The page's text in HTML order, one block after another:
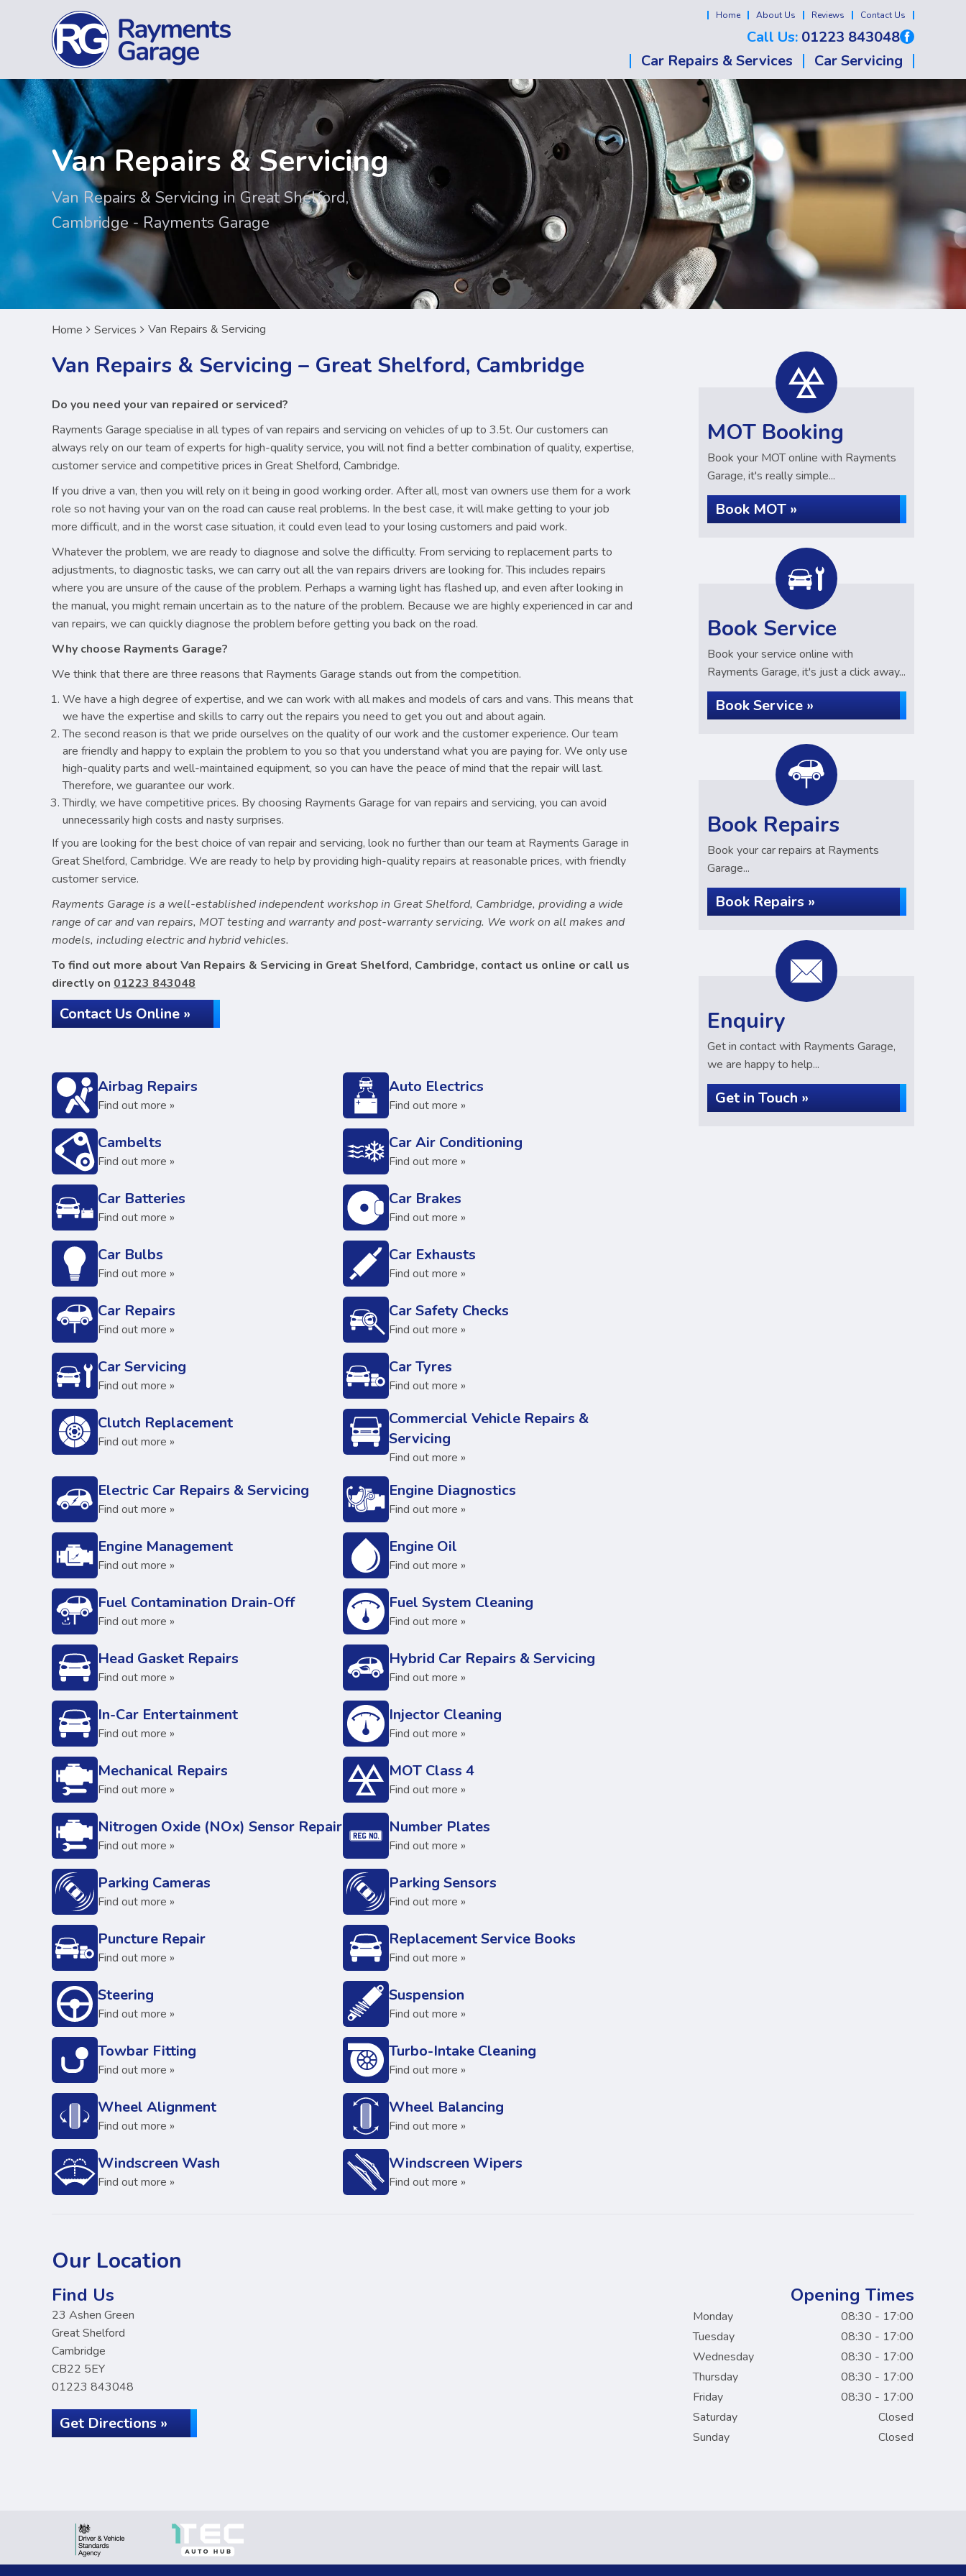
Home About Us Reviews Contact Us
Call Us: 01223 843048
Car Repairs & Services
Car Servicing
Van Repairs & Servicing
Van Repairs & Servicing in Great Shelford,
Cambridge - Rayments Garage
Home Services Van Repairs & Servicing
Van Repairs & Servicing – Great Shelford, Cambridge
Do you need your van repaired or serviced?
Rayments Garage specialise in all types of van repairs and servicing on vehicles of up to 3.5t. Our customers can
always rely on our team of experts for high-quality service, you will not find a better combination of quality, expertise,
customer service and competitive prices in Great Shelford, Cambridge.
If you drive a van, then you will rely on it being in good working order. After all, most van owners use them for a work
role so not having your van on the road can cause real problems. In the best case, it will make getting to your job
more difficult, and in the worst case situation, it could even lead to your losing customers and paid work.
Whatever the problem, we are ready to diagnose and solve the difficulty. From servicing to replacement parts to
adjustments, to diagnostic tasks, we can carry out all the van repairs drivers are looking for. This includes repairs
where you are unsure of the cause of the problem. Perhaps a warning light has flashed up, and even after looking in
the manual, you might remain uncertain as to the nature of the problem. Because we are highly experienced in car and
van repairs, we can quickly diagnose the problem before getting you back on the road.
Why choose Rayments Garage?
We think that there are three reasons that Rayments Garage stands out from the competition.
We have a high degree of expertise, and we can work with all makes and models of cars and vans. This means that
we have the expertise and skills to carry out the repairs you need to get you out and about again.
The second reason is that we pride ourselves on the quality of our work and the customer experience. Our team
are friendly and happy to explain the problem to you so that you understand what you are paying for. We only use
high-quality parts and well-maintained equipment, so you can have the peace of mind that the repair will last.
Therefore, we guarantee our work.
Thirdly, we have competitive prices. By choosing Rayments Garage for van repairs and servicing, you can avoid
unnecessarily high costs and nasty surprises.
If you are looking for the best choice of van repair and servicing, look no further than our team at Rayments Garage in
Great Shelford, Cambridge. We are ready to help by providing high-quality repairs at reasonable prices, with friendly
customer service.
Rayments Garage is a well-established independent workshop in Great Shelford, Cambridge, providing a wide
range of car and van repairs, MOT testing and warranty and post-warranty servicing. We work on all makes and
models, including electric and hybrid vehicles.
To find out more about Van Repairs & Servicing in Great Shelford, Cambridge, contact us online or call us
directly on 01223 843048
Contact Us Online »
Airbag Repairs
Find out more »
Auto Electrics
Find out more »
Cambelts
Find out more »
Car Air Conditioning
Find out more »
Car Batteries
Find out more »
Car Brakes
Find out more »
Car Bulbs
Find out more »
Car Exhausts
Find out more »
Car Repairs
Find out more »
Car Safety Checks
Find out more »
Car Servicing
Find out more »
Car Tyres
Find out more »
Clutch Replacement
Find out more »
Commercial Vehicle Repairs &
Servicing
Find out more »
Electric Car Repairs & Servicing
Find out more »
Engine Diagnostics
Find out more »
Engine Management
Find out more »
Engine Oil
Find out more »
Fuel Contamination Drain-Off
Find out more »
Fuel System Cleaning
Find out more »
Head Gasket Repairs
Find out more »
Hybrid Car Repairs & Servicing
Find out more »
In-Car Entertainment
Find out more »
Injector Cleaning
Find out more »
Mechanical Repairs
Find out more »
MOT Class 4
Find out more »
Nitrogen Oxide (NOx) Sensor Repair
Find out more »
Number Plates
Find out more »
Parking Cameras
Find out more »
Parking Sensors
Find out more »
Puncture Repair
Find out more »
Replacement Service Books
Find out more »
Steering
Find out more »
Suspension
Find out more »
Towbar Fitting
Find out more »
Turbo-Intake Cleaning
Find out more »
Wheel Alignment
Find out more »
Wheel Balancing
Find out more »
Windscreen Wash
Find out more »
Windscreen Wipers
Find out more »
MOT Booking
Book your MOT online with Rayments
Garage, it's really simple...
Book MOT »
Book Service
Book your service online with
Rayments Garage, it's just a click away...
Book Service »
Book Repairs
Book your car repairs at Rayments
Garage...
Book Repairs »
Enquiry
Get in contact with Rayments Garage,
we are happy to help...
Get in Touch »
Our Location
Find Us
23 Ashen Green
Great Shelford
Cambridge
CB22 5EY
01223 843048
Get Directions »
Opening Times
Monday
08:30 - 17:00
Tuesday
08:30 - 17:00
Wednesday
08:30 - 17:00
Thursday
08:30 - 17:00
Friday
08:30 - 17:00
Saturday
Closed
Sunday
Closed